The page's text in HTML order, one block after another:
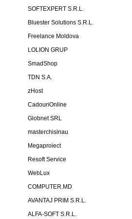
SOFTEXPERT S.R.L.
Bluester Solutions S.R.L.
Freelance Moldova
LOLION GRUP
SmadShop
TDN S.A.
zHost
CadouriOnline
Globnet SRL
masterchisinau
Megaproiect
Resoft Service
WebLux
COMPUTER.MD
AVANTAJ PRIM S.R.L.
ALFA-SOFT S.R.L.